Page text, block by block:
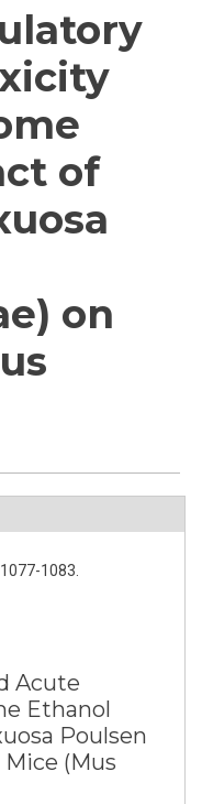
of
on
1077-1083.
Acute
Ethanol
Poulsen